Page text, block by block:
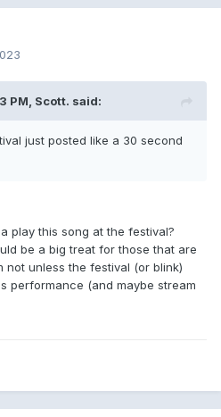
PM, Scott. said:
just posted like a 30 second
play this song at the festival?
be a big treat for those that are
not unless the festival (or blink)
performance (and maybe stream